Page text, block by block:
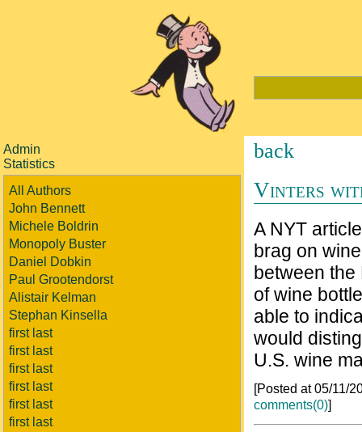
Admin
Statistics
All Authors
John Bennett
Michele Boldrin
Monopoly Buster
Daniel Dobkin
Paul Grootendorst
Alistair Kelman
Stephan Kinsella
first last
first last
first last
first last
first last
first last
back
Vinters
A NYT
brag on
between the
of wine
able to
would
U.S. wine
[Posted at 05/11/
comments(0)]